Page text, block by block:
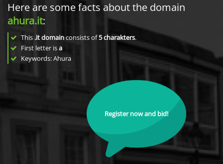
Here are some facts about the domain
ahura.it:
This .it domainconsists of5charakters.
First letter isa
Keywords: Ahura
Register now and bid!